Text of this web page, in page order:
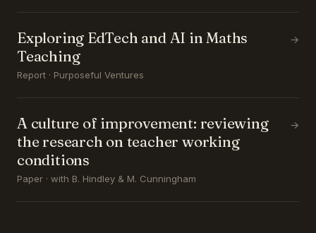
Exploring EdTech and AI in Maths
Teaching
Report · Purposeful Ventures
→
A culture of improvement: reviewing
the research on teacher working
conditions
Paper · with B. Hindley & M. Cunningham
→